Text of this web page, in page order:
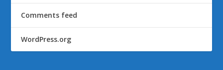
Comments feed
WordPress.org